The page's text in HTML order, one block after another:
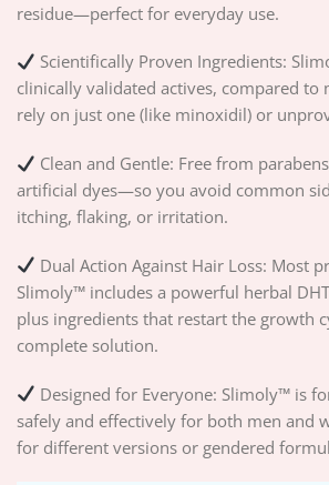
residue—perfect for everyday use.
Scientifically Proven Ingredients:
clinically validated actives, compared to
rely on just one (like minoxidil) or
Clean and Gentle: Free from
artificial dyes—so you avoid common
itching, flaking, or irritation.
Dual Action Against Hair Loss: Most
Slimoly™ includes a powerful herbal
plus ingredients that restart the growth
complete solution.
Designed for Everyone: Slimoly™ is
safely and effectively for both men and
for different versions or gendered